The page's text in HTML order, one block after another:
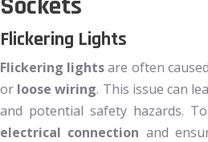
Flickering Lights
Flickering lightsare often
or loose wiring. This issue can
and potential safety hazards.
electrical connection and